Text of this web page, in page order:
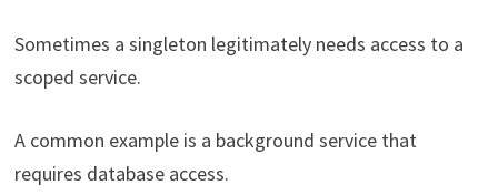
Sometimes a singleton legitimately needs access to a
scoped service.
A common example is a background service that
requires database access.